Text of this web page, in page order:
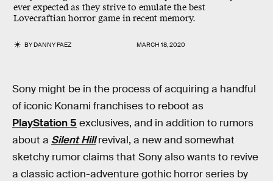
ever expected as they strive to emulate the best
Lovecraftian horror game in recent memory.
BYDANNY PAEZ MARCH 18, 2020
Sony might be in the process of acquiring a handful
of iconic Konami franchises to reboot as
PlayStation 5 exclusives, and in addition to rumors
about a Silent Hill revival, a new and somewhat
sketchy rumor claims that Sony also wants to revive
a classic action-adventure gothic horror series by